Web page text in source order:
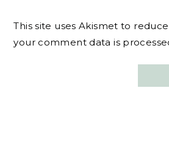
This site uses Akismet to
your comment data is